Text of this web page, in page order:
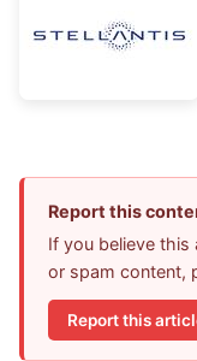
Report this
If you believe this
or spam content,
Report this